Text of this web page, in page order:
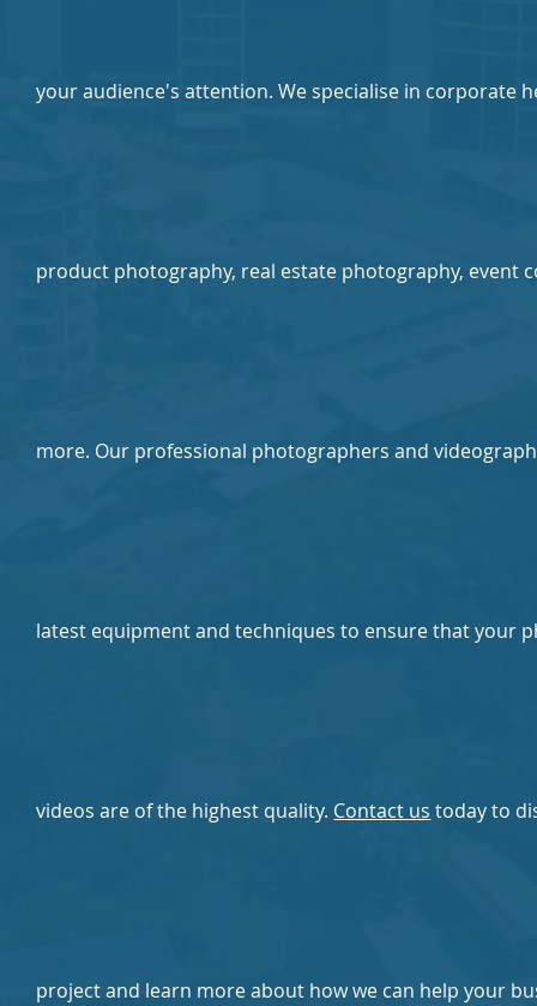
your audience's attention. We specialise in corporate
product photography, real estate photography, event
more. Our professional photographers and
latest equipment and techniques to ensure that your
videos are of the highest quality. Contact us today to
project and learn more about how we can help your